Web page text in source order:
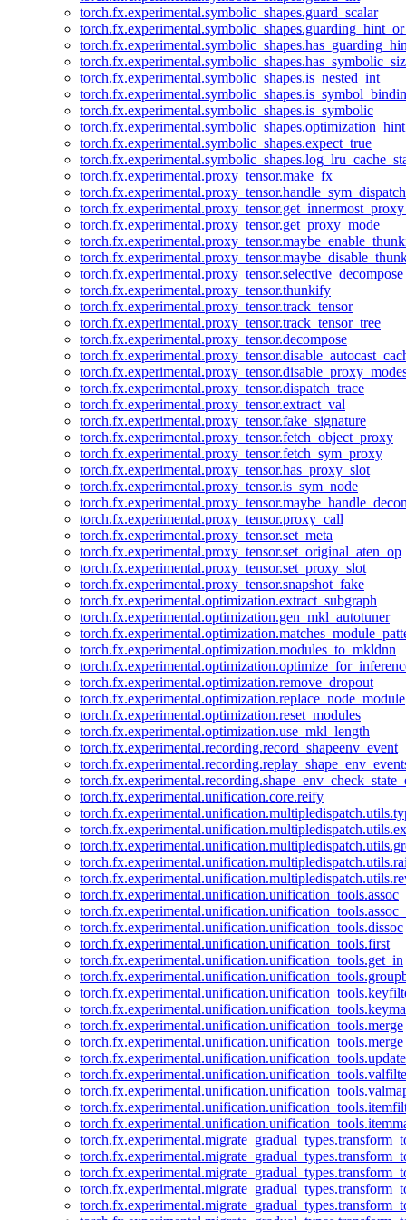
torch.fx.experimental.symbolic_shapes.guard_scalar
torch.fx.experimental.symbolic_shapes.is_nested_int
torch.fx.experimental.symbolic_shapes.is_symbolic
torch.fx.experimental.symbolic_shapes.optimization_hint
torch.fx.experimental.symbolic_shapes.expect_true
torch.fx.experimental.proxy_tensor.make_fx
torch.fx.experimental.proxy_tensor.handle_sym_dispatch
torch.fx.experimental.proxy_tensor.get_proxy_mode
torch.fx.experimental.proxy_tensor.selective_decompose
torch.fx.experimental.proxy_tensor.thunkify
torch.fx.experimental.proxy_tensor.track_tensor
torch.fx.experimental.proxy_tensor.track_tensor_tree
torch.fx.experimental.proxy_tensor.decompose
torch.fx.experimental.proxy_tensor.dispatch_trace
torch.fx.experimental.proxy_tensor.extract_val
torch.fx.experimental.proxy_tensor.fake_signature
torch.fx.experimental.proxy_tensor.fetch_object_proxy
torch.fx.experimental.proxy_tensor.fetch_sym_proxy
torch.fx.experimental.proxy_tensor.has_proxy_slot
torch.fx.experimental.proxy_tensor.is_sym_node
torch.fx.experimental.proxy_tensor.proxy_call
torch.fx.experimental.proxy_tensor.set_meta
torch.fx.experimental.proxy_tensor.set_original_aten_op
torch.fx.experimental.proxy_tensor.set_proxy_slot
torch.fx.experimental.proxy_tensor.snapshot_fake
torch.fx.experimental.optimization.extract_subgraph
torch.fx.experimental.optimization.gen_mkl_autotuner
torch.fx.experimental.optimization.modules_to_mkldnn
torch.fx.experimental.optimization.remove_dropout
torch.fx.experimental.optimization.replace_node_module
torch.fx.experimental.optimization.reset_modules
torch.fx.experimental.optimization.use_mkl_length
torch.fx.experimental.recording.record_shapeenv_event
torch.fx.experimental.unification.core.reify
torch.fx.experimental.unification.unification_tools.assoc
torch.fx.experimental.unification.unification_tools.dissoc
torch.fx.experimental.unification.unification_tools.first
torch.fx.experimental.unification.unification_tools.get_in
torch.fx.experimental.unification.unification_tools.merge